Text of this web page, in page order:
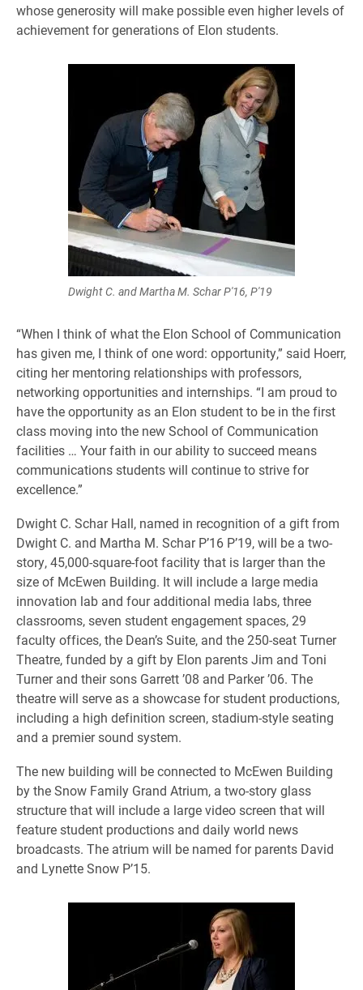
whose generosity will make possible even higher levels of
achievement for generations of Elon students.
Dwight C. and Martha M. Schar P'16, P'19
“When I think of what the Elon School of Communication
has given me, I think of one word: opportunity,” said Hoerr,
citing her mentoring relationships with professors,
networking opportunities and internships. “I am proud to
have the opportunity as an Elon student to be in the first
class moving into the new School of Communication
facilities … Your faith in our ability to succeed means
communications students will continue to strive for
excellence.”
Dwight C. Schar Hall, named in recognition of a gift from
Dwight C. and Martha M. Schar P’16 P’19, will be a two-
story, 45,000-square-foot facility that is larger than the
size of McEwen Building. It will include a large media
innovation lab and four additional media labs, three
classrooms, seven student engagement spaces, 29
faculty offices, the Dean’s Suite, and the 250-seat Turner
Theatre, funded by a gift by Elon parents Jim and Toni
Turner and their sons Garrett ’08 and Parker ’06. The
theatre will serve as a showcase for student productions,
including a high definition screen, stadium-style seating
and a premier sound system.
The new building will be connected to McEwen Building
by the Snow Family Grand Atrium, a two-story glass
structure that will include a large video screen that will
feature student productions and daily world news
broadcasts. The atrium will be named for parents David
and Lynette Snow P’15.